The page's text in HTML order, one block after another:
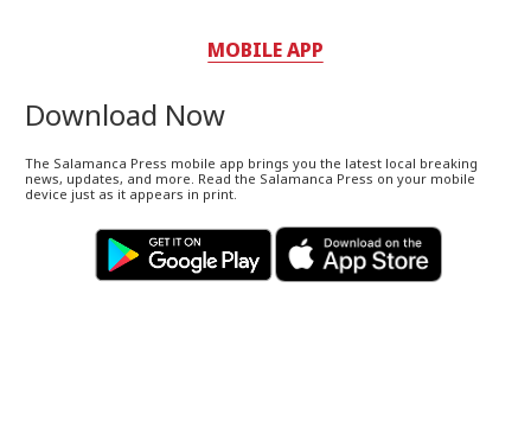
MOBILE APP
Download Now
The Salamanca Press mobile app brings you the latest local breaking
news, updates, and more. Read the Salamanca Press on your mobile
device just as it appears in print.